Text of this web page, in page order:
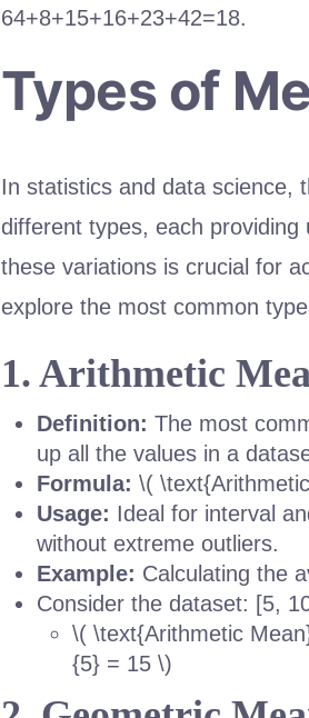
64+8+15+16+23+42=18.
Types of
In statistics and data science,
different types, each
these variations is crucial for
explore the most common
1. Arithmetic
Definition: The most
up all the values in a
Formula: \(
Usage: Ideal for interval
without extreme outliers.
Example: Calculating the
Consider the dataset: [5,
\( \text{Arithmetic
{5} = 15 \)